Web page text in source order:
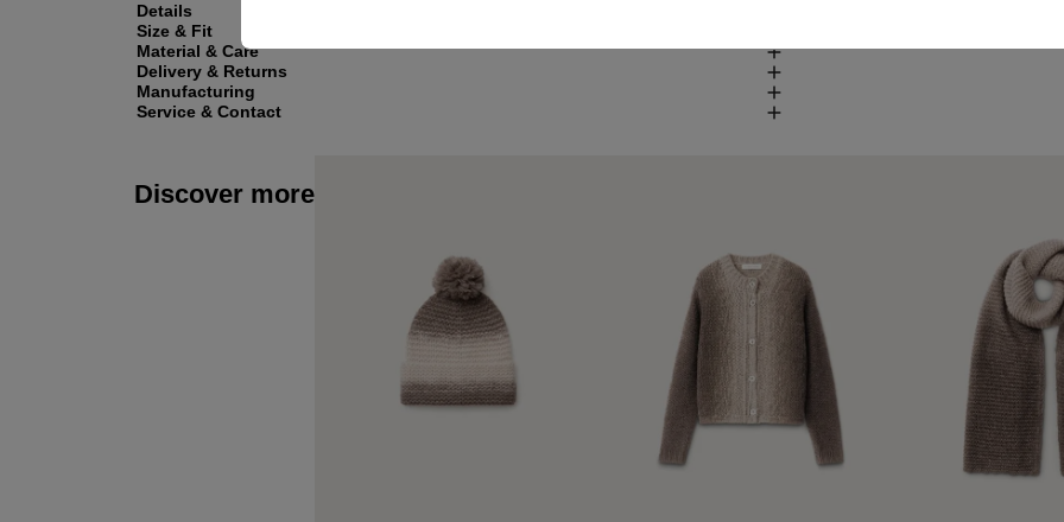
Details
Size & Fit
Material & Care
Delivery & Returns
Manufacturing
Service & Contact
Discover more